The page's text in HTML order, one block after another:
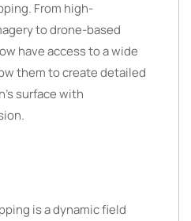
From high-
to drone-based
have access to a wide
them to create detailed
surface with
is a dynamic field